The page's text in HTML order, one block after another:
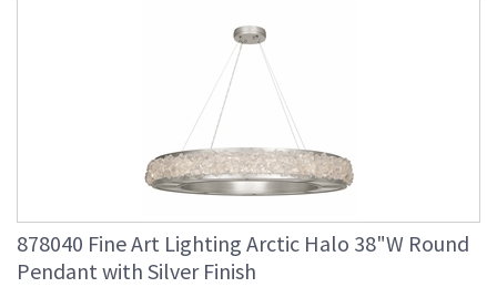
878040 Fine Art Lighting Arctic Halo 38"W Round
Pendant with Silver Finish